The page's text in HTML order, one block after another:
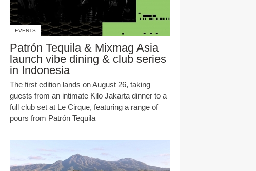
EVENTS
Patrón Tequila & Mixmag Asia
launch vibe dining & club series
in Indonesia
The first edition lands on August 26, taking
guests from an intimate Kilo Jakarta dinner to a
full club set at Le Cirque, featuring a range of
pours from Patrón Tequila